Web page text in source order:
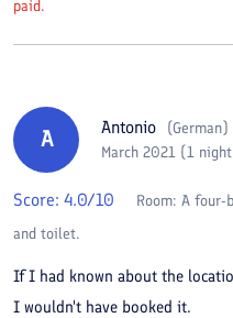
paid.
A Antonio (German)
March 2021 (1
Score: 4.0/10 Room: A four-
and toilet.
If I had known about the
I wouldn't have booked it.